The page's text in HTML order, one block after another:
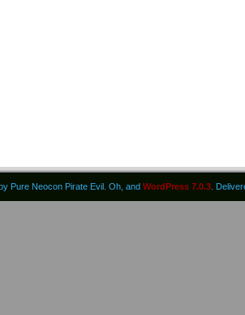
Pure Neocon Pirate Evil. Oh, and WordPress 7.0.3 .